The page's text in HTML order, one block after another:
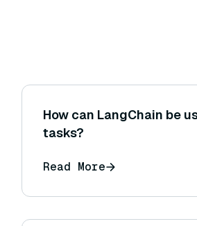
How can LangChain be
tasks?
Read More